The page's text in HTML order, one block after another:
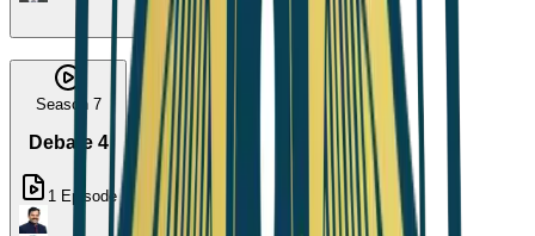
Season 7
Debate 4
1 Episode